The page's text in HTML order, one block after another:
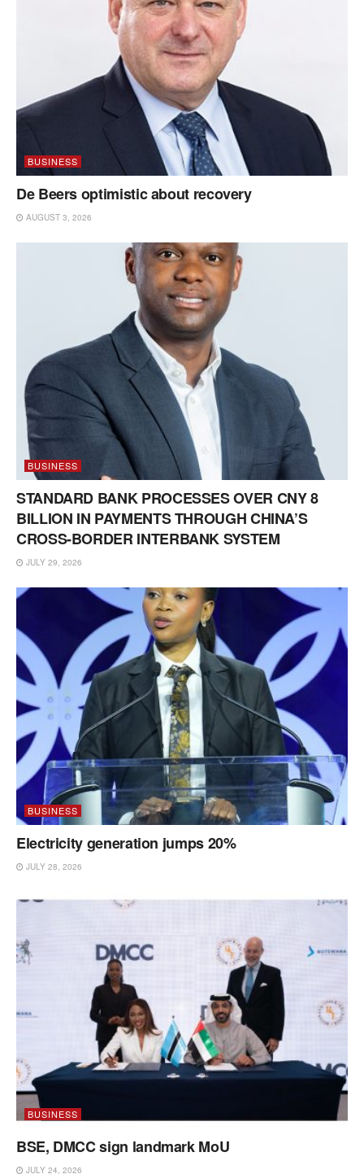
BUSINESS
De Beers optimistic about recovery
AUGUST 3, 2026
BUSINESS
STANDARD BANK PROCESSES OVER CNY 8
BILLION IN PAYMENTS THROUGH CHINA’S
CROSS-BORDER INTERBANK SYSTEM
JULY 29, 2026
BUSINESS
Electricity generation jumps 20%
JULY 28, 2026
BUSINESS
BSE, DMCC sign landmark MoU
JULY 24, 2026